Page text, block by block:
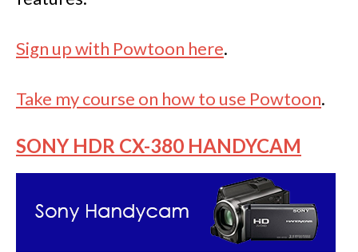
Sign up with Powtoon here.
Take my course on how to use Powtoon.
SONY HDR CX-380 HANDYCAM